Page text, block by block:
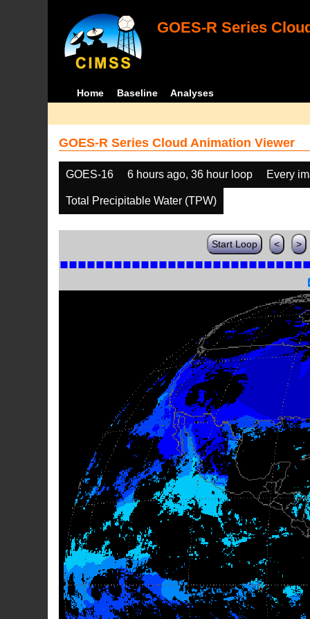
GOES-R Series
Home Baseline Analyses
GOES-R Series Cloud Animation Viewer
GOES-16 6 hours ago, 36 hour loop Every
Total Precipitable Water (TPW)
Start Loop < >